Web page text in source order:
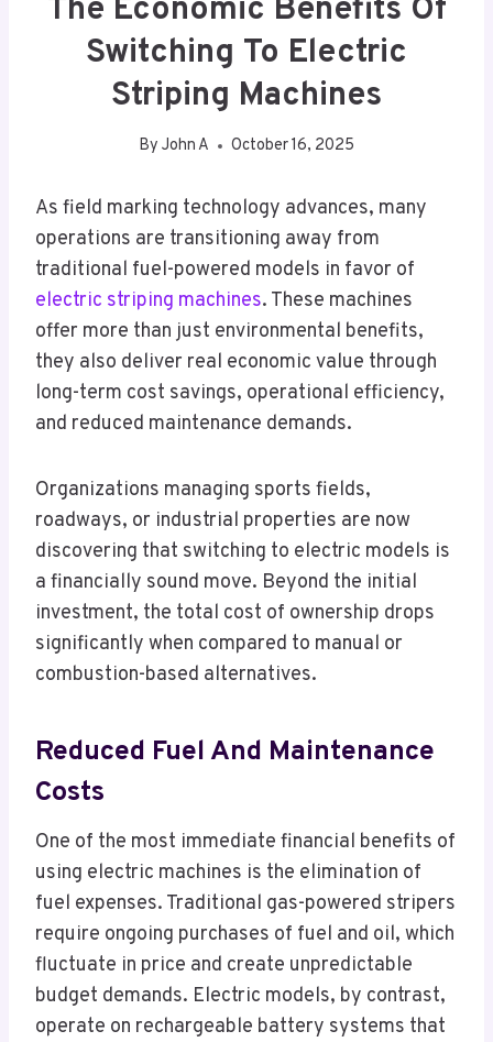
The Economic Benefits Of
Switching To Electric
Striping Machines
By John A October 16, 2025
As field marking technology advances, many
operations are transitioning away from
traditional fuel-powered models in favor of
electric striping machines. These machines
offer more than just environmental benefits,
they also deliver real economic value through
long-term cost savings, operational efficiency,
and reduced maintenance demands.
Organizations managing sports fields,
roadways, or industrial properties are now
discovering that switching to electric models is
a financially sound move. Beyond the initial
investment, the total cost of ownership drops
significantly when compared to manual or
combustion-based alternatives.
Reduced Fuel And Maintenance
Costs
One of the most immediate financial benefits of
using electric machines is the elimination of
fuel expenses. Traditional gas-powered stripers
require ongoing purchases of fuel and oil, which
fluctuate in price and create unpredictable
budget demands. Electric models, by contrast,
operate on rechargeable battery systems that